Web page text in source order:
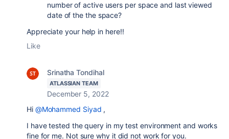
number of active users per space and last viewed
date of the the space?
Appreciate your help in here!!
Like
Srinatha Tondihal
ATLASSIAN TEAM
December 5, 2022
Hi @Mohammed Siyad ,
I have tested the query in my test environment and works
fine for me. Not sure why it did not work for you.